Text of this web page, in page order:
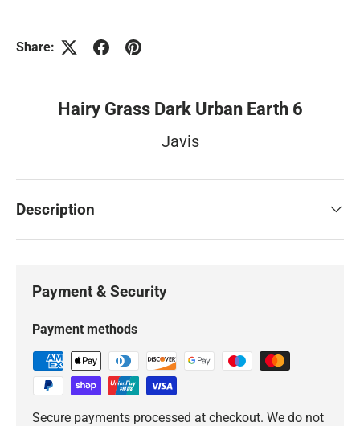
Share:
Hairy Grass Dark Urban Earth 6
Javis
Description
Payment & Security
Payment methods
Secure payments processed at checkout. We do not